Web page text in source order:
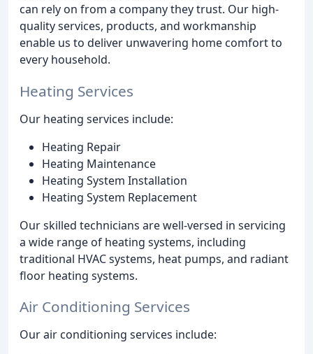
can rely on from a company they trust. Our high-
quality services, products, and workmanship
enable us to deliver unwavering home comfort to
every household.
Heating Services
Our heating services include:
Heating Repair
Heating Maintenance
Heating System Installation
Heating System Replacement
Our skilled technicians are well-versed in servicing
a wide range of heating systems, including
traditional HVAC systems, heat pumps, and radiant
floor heating systems.
Air Conditioning Services
Our air conditioning services include: